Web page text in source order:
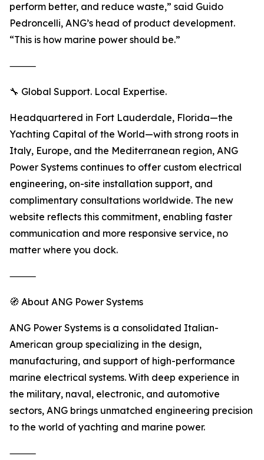
perform better, and reduce waste,” said Guido
Pedroncelli, ANG’s head of product development.
“This is how marine power should be.”
⸻
🔧 Global Support. Local Expertise.
Headquartered in Fort Lauderdale, Florida—the
Yachting Capital of the World—with strong roots in
Italy, Europe, and the Mediterranean region, ANG
Power Systems continues to offer custom electrical
engineering, on-site installation support, and
complimentary consultations worldwide. The new
website reflects this commitment, enabling faster
communication and more responsive service, no
matter where you dock.
⸻
🧭 About ANG Power Systems
ANG Power Systems is a consolidated Italian-
American group specializing in the design,
manufacturing, and support of high-performance
marine electrical systems. With deep experience in
the military, naval, electronic, and automotive
sectors, ANG brings unmatched engineering precision
to the world of yachting and marine power.
⸻